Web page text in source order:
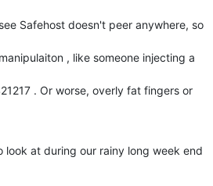
Safehost doesn't peer anywhere, so
, like someone injecting a
. Or worse, overly fat fingers or
look at during our rainy long week end